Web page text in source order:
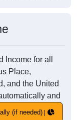
for all
Place,
and the United
and
(if needed)